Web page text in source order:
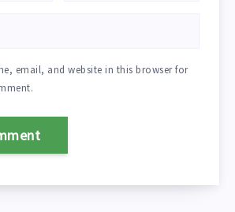
email, and website in this browser for